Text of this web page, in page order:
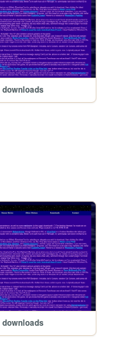
downloads
downloads